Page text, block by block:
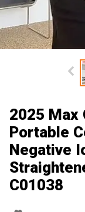
2025 Max
Portable
Negative
C01038